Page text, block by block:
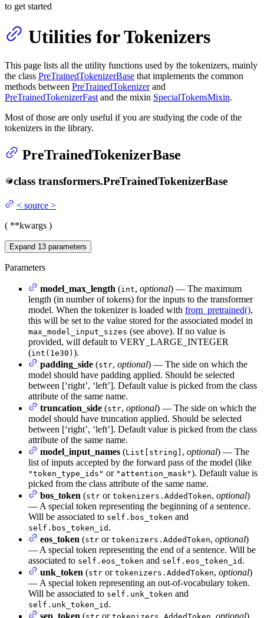
to get started
Utilities for Tokenizers
This page lists all the utility functions used by the tokenizers, mainly
the class PreTrainedTokenizerBase that implements the common
methods between PreTrainedTokenizerand
PreTrainedTokenizerFast and the mixin SpecialTokensMixin.
Most of those are only useful if you are studying the code of the
tokenizers in the library.
PreTrainedTokenizerBase
class transformers.PreTrainedTokenizerBase
< source >
( **kwargs )
Expand 13 parameters
Parameters
model_max_length (int, optional) — The maximum
length (in number of tokens) for the inputs to the transformer
model. When the tokenizer is loaded with from_pretrained(),
this will be set to the value stored for the associated model in
max_model_input_sizes (see above). If no value is
provided, will default to VERY_LARGE_INTEGER
(int(1e30) ).
padding_side (str, optional) — The side on which the
model should have padding applied. Should be selected
between [‘right’, ‘left’]. Default value is picked from the class
attribute of the same name.
truncation_side (str, optional) — The side on which the
model should have truncation applied. Should be selected
between [‘right’, ‘left’]. Default value is picked from the class
attribute of the same name.
model_input_names (List[string] , optional) — The
list of inputs accepted by the forward pass of the model (like
"token_type_ids" or "attention_mask"). Default value is
picked from the class attribute of the same name.
bos_token (str or tokenizers.AddedToken, optional)
— A special token representing the beginning of a sentence.
Will be associated to self.bos_token and
self.bos_token_id .
eos_token (str or tokenizers.AddedToken, optional)
— A special token representing the end of a sentence. Will be
associated to self.eos_token and self.eos_token_id .
unk_token (str or tokenizers.AddedToken, optional)
— A special token representing an out-of-vocabulary token.
Will be associated to self.unk_token and
self.unk_token_id .
sep_token ( or optional)